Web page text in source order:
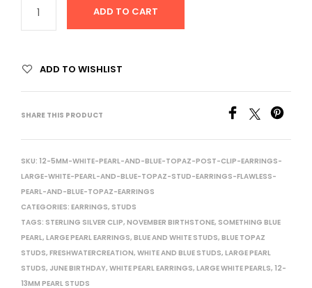
ADD TO CART
ADD TO WISHLIST
SHARE THIS PRODUCT
SKU: 12-5MM-WHITE-PEARL-AND-BLUE-TOPAZ-POST-CLIP-EARRINGS-
LARGE-WHITE-PEARL-AND-BLUE-TOPAZ-STUD-EARRINGS-FLAWLESS-
PEARL-AND-BLUE-TOPAZ-EARRINGS
CATEGORIES: EARRINGS, STUDS
TAGS: STERLING SILVER CLIP, NOVEMBER BIRTHSTONE, SOMETHING BLUE
PEARL, LARGE PEARL EARRINGS, BLUE AND WHITE STUDS, BLUE TOPAZ
STUDS, FRESHWATERCREATION, WHITE AND BLUE STUDS, LARGE PEARL
STUDS, JUNE BIRTHDAY, WHITE PEARL EARRINGS, LARGE WHITE PEARLS, 12-
13MM PEARL STUDS